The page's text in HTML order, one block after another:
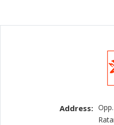
Address: